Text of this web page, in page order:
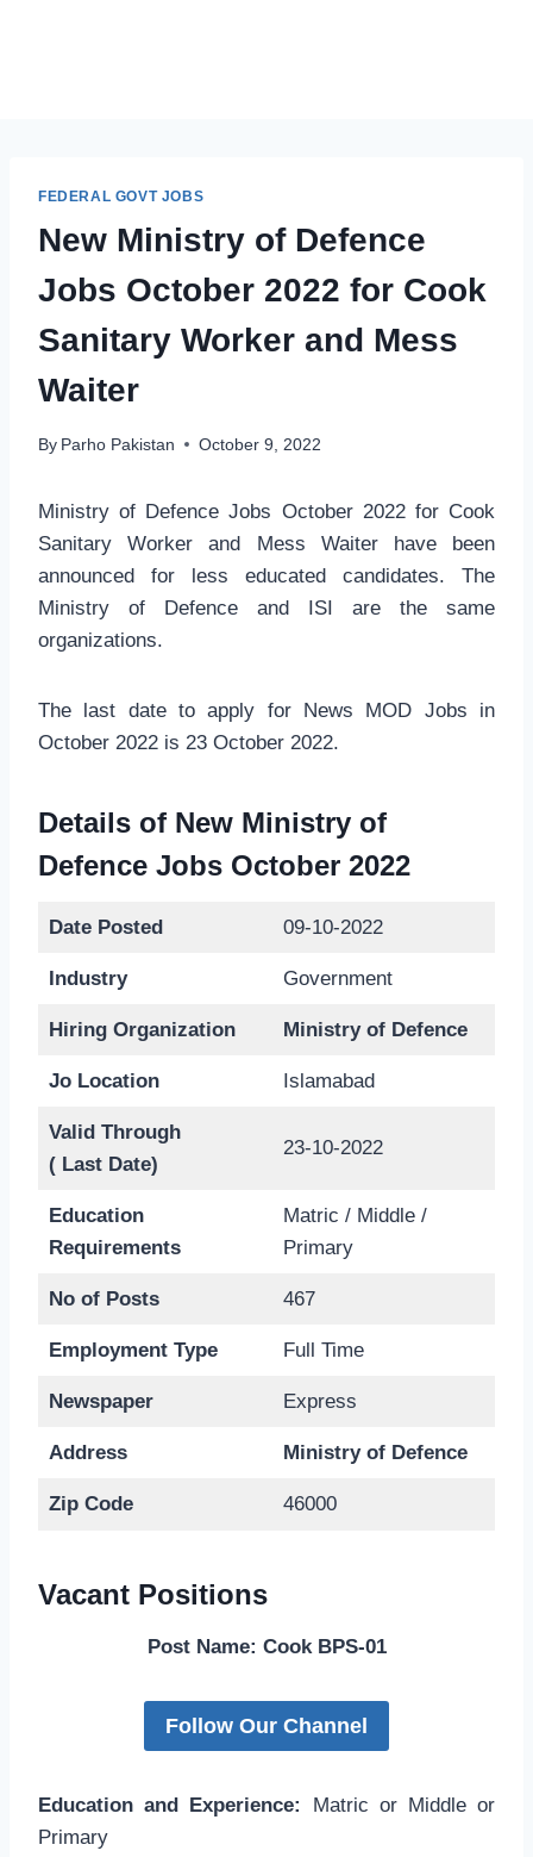
FEDERAL GOVT JOBS
New Ministry of Defence
Jobs October 2022 for Cook
Sanitary Worker and Mess
Waiter
By Parho Pakistan October 9, 2022
Ministry of Defence Jobs October 2022 for Cook
Sanitary Worker and Mess Waiter have been
announced for less educated candidates. The
Ministry of Defence and ISI are the same
organizations.
The last date to apply for News MOD Jobs in
October 2022 is 23 October 2022.
Details of New Ministry of
Defence Jobs October 2022
Date Posted 09-10-2022
Industry Government
Hiring Organization Ministry of Defence
Jo Location Islamabad
Valid Through
( Last Date)
23-10-2022
Education
Requirements
Matric / Middle /
Primary
No of Posts 467
Employment Type Full Time
Newspaper Express
Address Ministry of Defence
Zip Code 46000
Vacant Positions
Post Name: Cook BPS-01
Follow Our Channel
Education and Experience:
Matric or Middle or
Primary